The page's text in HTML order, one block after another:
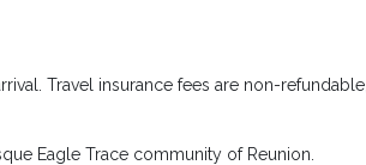
Travel insurance fees are non-refundable,
Eagle Trace community of Reunion.